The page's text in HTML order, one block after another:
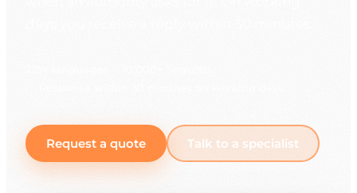
Request a quote Talk to a specialist